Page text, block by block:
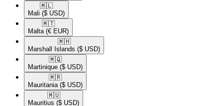
🇲🇱​
Mali ($ USD)
🇲🇹​
Malta (€ EUR)
🇲🇭​
Marshall Islands ($ USD)
🇲🇶​
Martinique ($ USD)
🇲🇷​
Mauritania ($ USD)
🇲🇺​
Mauritius ($ USD)